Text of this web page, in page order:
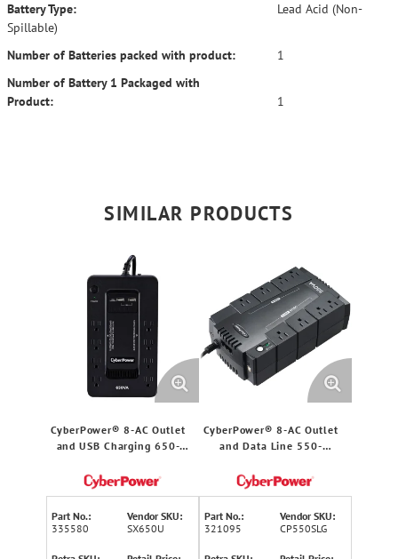
Battery Type:
Lead Acid (Non-
Spillable)
Number of Batteries packed with product:
1
Number of Battery 1 Packaged with
Product:
1
SIMILAR PRODUCTS
CyberPower® 8-AC Outlet
and USB Charging 650-
PC/Network/Entertainment
UPS Battery Backup with
890-Joules Surge
Protection, 5-Ft. Cord,
Part No.:
335580
Vendor SKU:
SX650U
CyberPower® 8-AC Outlet
and Data Line 550-
PC/Network/Entertainment
Compact UPS Battery
Backup with 890-Joules
Surge Protection, 5-Ft.
Part No.:
321095
Vendor SKU:
CP550SLG